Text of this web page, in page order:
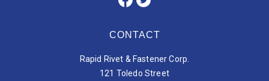
CONTACT
Rapid Rivet & Fastener Corp.
121 Toledo Street